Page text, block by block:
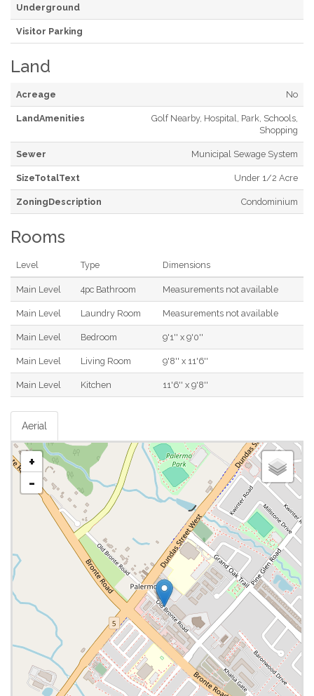
Underground
Visitor Parking
Land
Acreage No
LandAmenities
Golf Nearby, Hospital, Park, Schools,
Shopping
Sewer Municipal Sewage System
SizeTotalText Under 1/2 Acre
ZoningDescription Condominium
Rooms
Level Type Dimensions
Main Level 4pc Bathroom Measurements not available
Main Level Laundry Room Measurements not available
Main Level Bedroom 9'1'' x 9'0''
Main Level Living Room 9'8'' x 11'6''
Main Level Kitchen 11'6'' x 9'8''
Aerial
+
-